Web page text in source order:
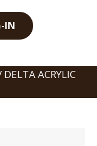
IN
DELTA ACRYLIC